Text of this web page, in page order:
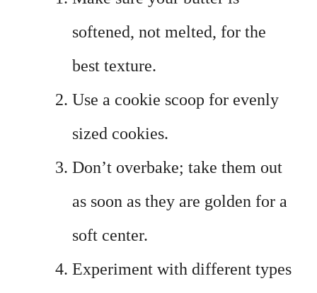
softened, not melted, for the
best texture.
Use a cookie scoop for evenly
sized cookies.
Don’t overbake; take them out
as soon as they are golden for a
soft center.
Experiment with different types